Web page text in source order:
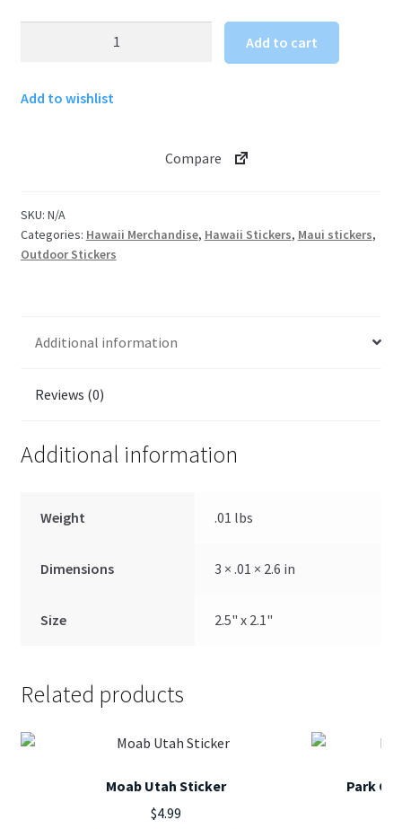
sticker
Add to cart
Add to wishlist
Compare
SKU: N/A
Categories: Hawaii Merchandise, Hawaii Stickers, Maui stickers,
Outdoor Stickers
Additional information
Reviews (0)
Additional information
Weight .01 lbs
Dimensions 3 × .01 × 2.6 in
Size 2.5" x 2.1"
Related products
Moab Utah Sticker
$4.99
Park